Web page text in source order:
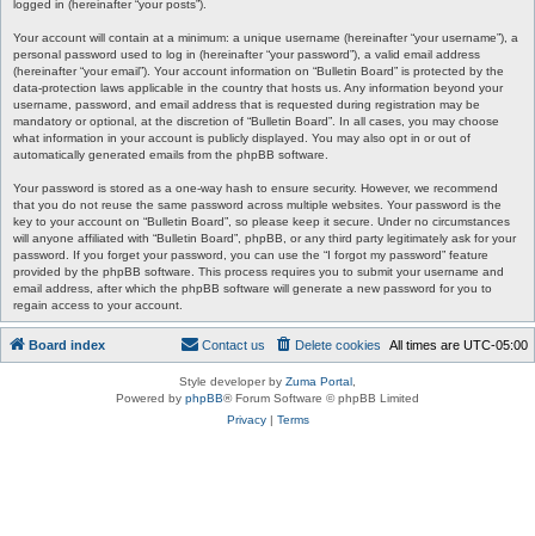
logged in (hereinafter “your posts”).
Your account will contain at a minimum: a unique username (hereinafter “your username”), a
personal password used to log in (hereinafter “your password”), a valid email address
(hereinafter “your email”). Your account information on “Bulletin Board” is protected by the
data-protection laws applicable in the country that hosts us. Any information beyond your
username, password, and email address that is requested during registration may be
mandatory or optional, at the discretion of “Bulletin Board”. In all cases, you may choose
what information in your account is publicly displayed. You may also opt in or out of
automatically generated emails from the phpBB software.
Your password is stored as a one-way hash to ensure security. However, we recommend
that you do not reuse the same password across multiple websites. Your password is the
key to your account on “Bulletin Board”, so please keep it secure. Under no circumstances
will anyone affiliated with “Bulletin Board”, phpBB, or any third party legitimately ask for your
password. If you forget your password, you can use the “I forgot my password” feature
provided by the phpBB software. This process requires you to submit your username and
email address, after which the phpBB software will generate a new password for you to
regain access to your account.
Board index All times are UTC-05:00
Delete cookies
Contact us
Style developer by Zuma Portal
Powered by phpBB® Forum Software © phpBB Limited
Privacy| Terms